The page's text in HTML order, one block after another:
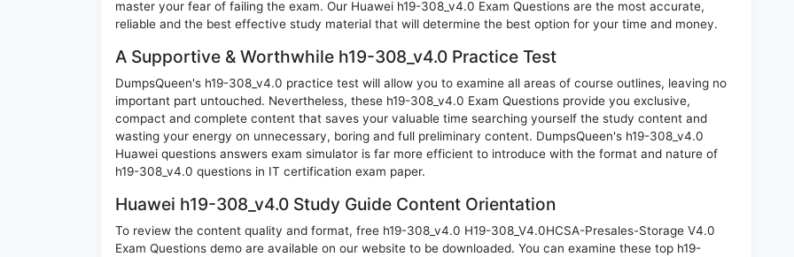
master your fear of failing the exam. Our Huawei h19-308_v4.0 Exam Questions are the most accurate,
reliable and the best effective study material that will determine the best option for your time and money.
A Supportive & Worthwhile h19-308_v4.0 Practice Test
DumpsQueen's h19-308_v4.0 practice test will allow you to examine all areas of course outlines, leaving no
important part untouched. Nevertheless, these h19-308_v4.0 Exam Questions provide you exclusive,
compact and complete content that saves your valuable time searching yourself the study content and
wasting your energy on unnecessary, boring and full preliminary content. DumpsQueen's h19-308_v4.0
Huawei questions answers exam simulator is far more efficient to introduce with the format and nature of
h19-308_v4.0 questions in IT certification exam paper.
Huawei h19-308_v4.0 Study Guide Content Orientation
To review the content quality and format, free h19-308_v4.0 H19-308_V4.0HCSA-Presales-Storage V4.0
Exam Questions demo are available on our website to be downloaded. You can examine these top h19-